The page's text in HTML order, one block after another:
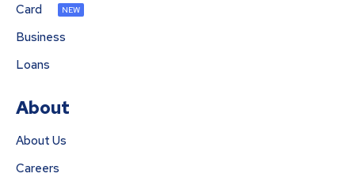
Card
NEW
Business
Loans
About
About Us
Careers